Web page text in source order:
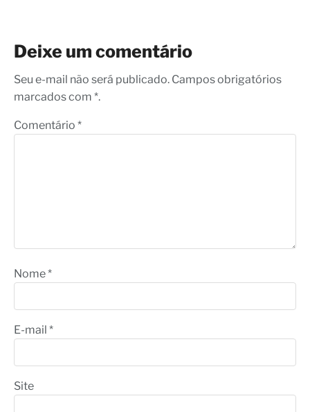
Deixe um comentário
Seu e-mail não será publicado. Campos obrigatórios
marcados com *.
Comentário *
Nome*
E-mail *
Site